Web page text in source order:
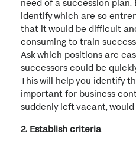
identify which are so
that it would be difficult
consuming to train
Ask which positions are
successors could be
This will help you identify
important for business
suddenly left vacant,
2. Establish criteria